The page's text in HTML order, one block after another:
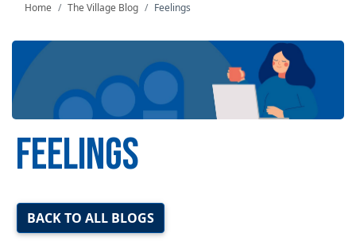
Home The Village Blog Feelings
FEELINGS
Image
BACK TO ALL BLOGS